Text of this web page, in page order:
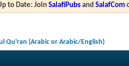
to Date: Join SalafiPubsand SalafCom
Qu'ran (Arabic or Arabic/English)